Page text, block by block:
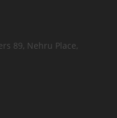
89, Nehru Place,